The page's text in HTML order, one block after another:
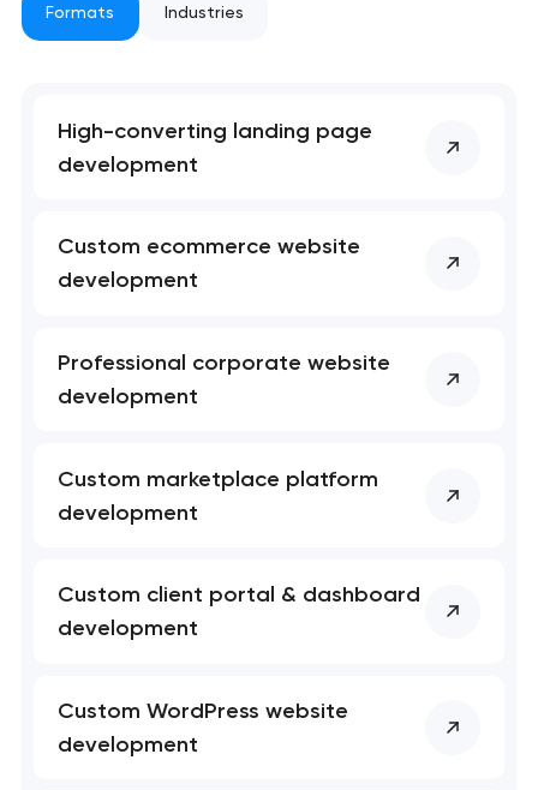
you!
Formats Industries
High-converting landing page
development
Custom ecommerce website
development
Professional corporate website
development
Custom marketplace platform
development
Custom client portal & dashboard
development
Custom WordPress website
development
you!